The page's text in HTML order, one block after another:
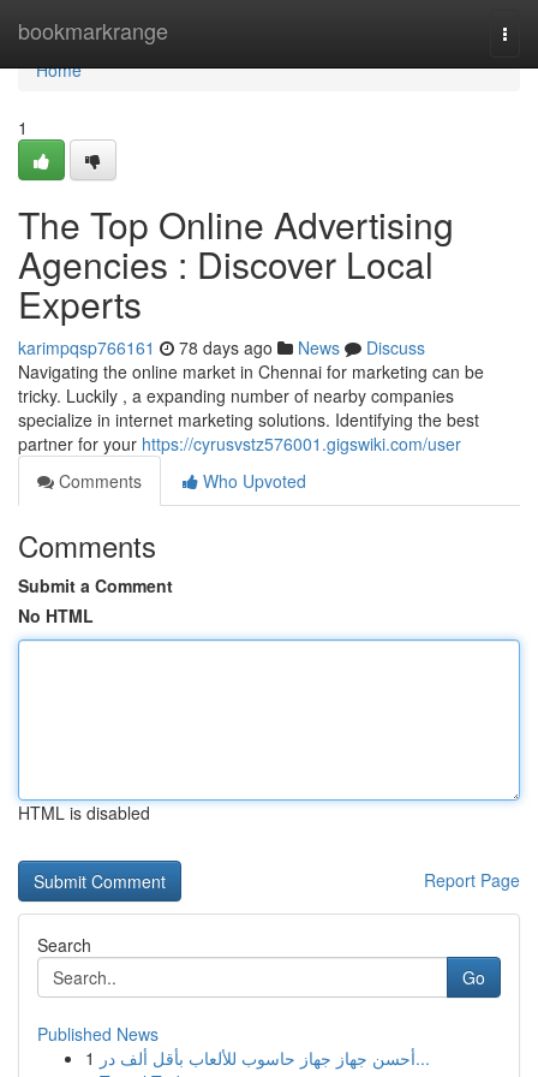
bookmarkrange
Home
Home
1
The Top Online Advertising
Agencies : Discover Local
Experts
karimpqsp766161 78 days ago News
Discuss
Navigating the online market in Chennai for marketing can be
tricky. Luckily , a expanding number of nearby companies
specialize in internet marketing solutions. Identifying the best
partner for your https://cyrusvstz576001.gigswiki.com/user
Comments
Who Upvoted
Comments
Submit a Comment
No HTML
HTML is disabled
Report Page
Search
Go
Published News
1
أحسن جهاز جهاز حاسوب للألعاب بأقل ألف در...